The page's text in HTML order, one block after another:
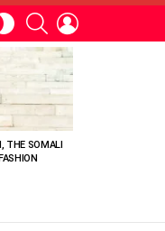
SWITCHSEARCH
THE SOMALI